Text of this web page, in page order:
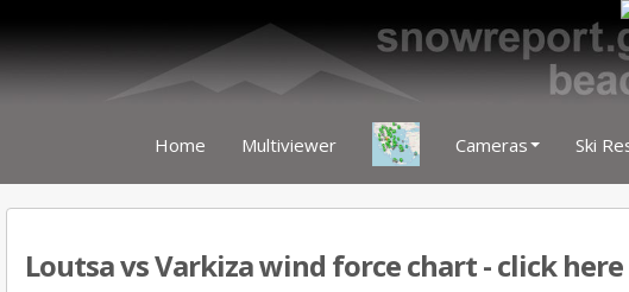
Home Multiviewer Cameras Ski
Loutsa vs Varkiza wind force chart - click here